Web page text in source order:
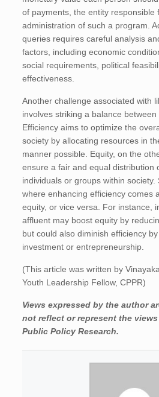
of payments, the entity responsible
administration of such a program.
queries requires careful analysis
factors, including economic
social requirements, political
effectiveness.
Another challenge associated with
involves striking a balance between
Efficiency aims to optimize the
society by allocating resources in
manner possible. Equity, on the
ensure a fair and equal distribution
individuals or groups within society.
where enhancing efficiency comes
equity, or vice versa. For instance,
affluent may boost equity by
but could also diminish efficiency
investment or entrepreneurship.
(This article was written by
Youth Leadership Fellow, CPPR)
Views expressed by the author
not reflect or represent the
Public Policy Research.